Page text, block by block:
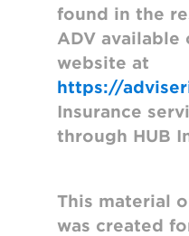
found in the
ADV available
website at
https://
Insurance
through HUB
This material
was created